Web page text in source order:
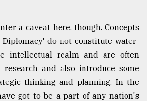
a caveat here, though. Concepts
Diplomacy' do not constitute water-
intellectual realm and are often
research and also introduce some
thinking and planning. In the
got to be a part of any nation's